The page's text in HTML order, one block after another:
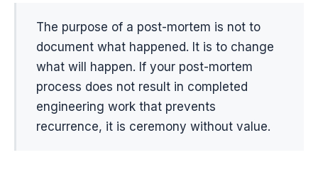
The purpose of a post-mortem is not to
document what happened. It is to change
what will happen. If your post-mortem
process does not result in completed
engineering work that prevents
recurrence, it is ceremony without value.